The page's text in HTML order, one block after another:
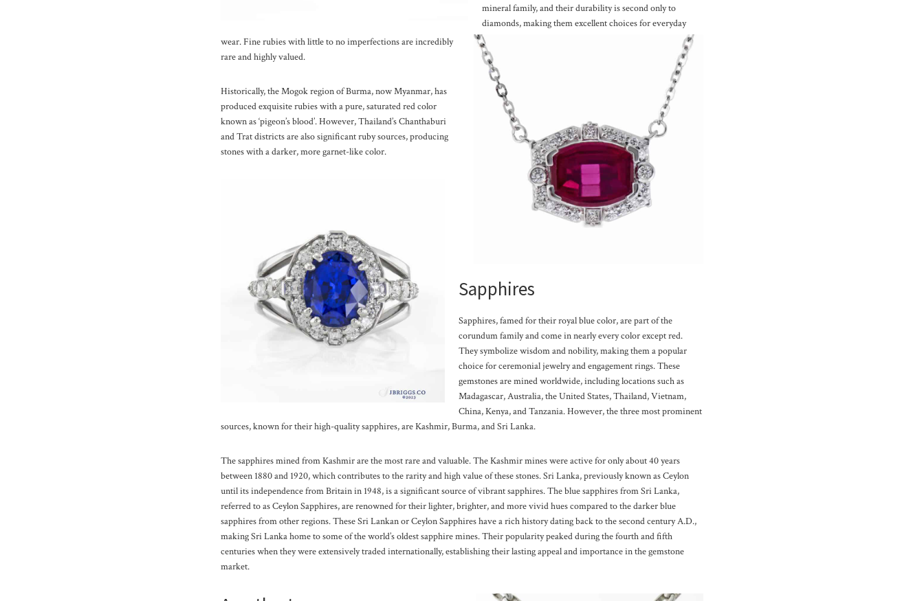
mineral family, and their durability is second only to
diamonds, making them excellent choices for everyday
wear. Fine rubies with little to no imperfections are incredibly
rare and highly valued.
Historically, the Mogok region of Burma, now Myanmar, has
produced exquisite rubies with a pure, saturated red color
known as ‘pigeon’s blood’. However, Thailand’s Chanthaburi
and Trat districts are also significant ruby sources, producing
stones with a darker, more garnet-like color.
Sapphires
Sapphires, famed for their royal blue color, are part of the
corundum family and come in nearly every color except red.
They symbolize wisdom and nobility, making them a popular
choice for ceremonial jewelry and engagement rings. These
gemstones are mined worldwide, including locations such as
Madagascar, Australia, the United States, Thailand, Vietnam,
China, Kenya, and Tanzania. However, the three most prominent
sources, known for their high-quality sapphires, are Kashmir, Burma, and Sri Lanka.
The sapphires mined from Kashmir are the most rare and valuable. The Kashmir mines were active for only about 40 years
between 1880 and 1920, which contributes to the rarity and high value of these stones.Sri Lanka, previously known as Ceylon
until its independence from Britain in 1948, is a significant source of vibrant sapphires. The blue sapphires from Sri Lanka,
referred to as Ceylon Sapphires, are renowned for their lighter, brighter, and more vivid hues compared to the darker blue
sapphires from other regions.These Sri Lankan or Ceylon Sapphires have a rich history dating back to the second century A.D.,
making Sri Lanka home to some of the world’s oldest sapphire mines. Their popularity peaked during the fourth and fifth
centuries when they were extensively traded internationally, establishing their lasting appeal and importance in the gemstone
market.